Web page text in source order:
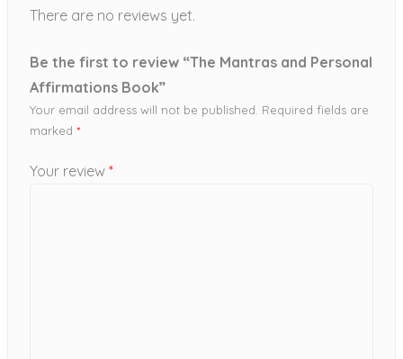
There are no reviews yet.
Be the first to review “The Mantras and Personal
Affirmations Book”
Your email address will not be published. Required fields are
marked *
Your review *